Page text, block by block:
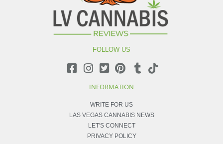
FOLLOW US
INFORMATION
WRITE FOR US
LAS VEGAS CANNABIS NEWS
LET'S CONNECT
PRIVACY POLICY